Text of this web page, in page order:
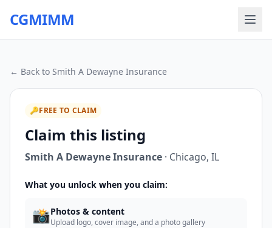
CGMIMM
← Back to Smith A Dewayne Insurance
🔑FREE TO CLAIM
Claim this listing
Smith A Dewayne Insurance · Chicago, IL
What you unlock when you claim:
📸Photos & content
Upload logo, cover image, and a photo gallery